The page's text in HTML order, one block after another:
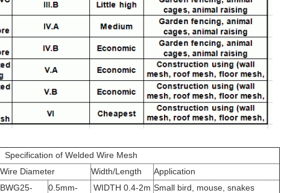
Specification of Welded Wire Mesh
Wire Diameter Width/Length
Application
BWG25-
0.5mm-
WIDTH 0.4-2m Small bird, mouse, snakes